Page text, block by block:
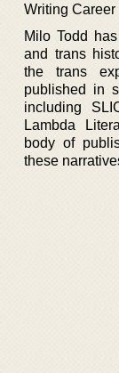
Writing Career
Milo Todd
and trans
the trans
published in
including
Lambda
body of
these